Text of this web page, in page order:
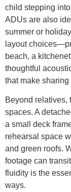
child stepping
ADUs are also
summer or
layout
beach, a
thoughtful
that make
Beyond
spaces. A
a small deck
rehearsal space
and green roofs.
footage can
fluidity is the
ways.